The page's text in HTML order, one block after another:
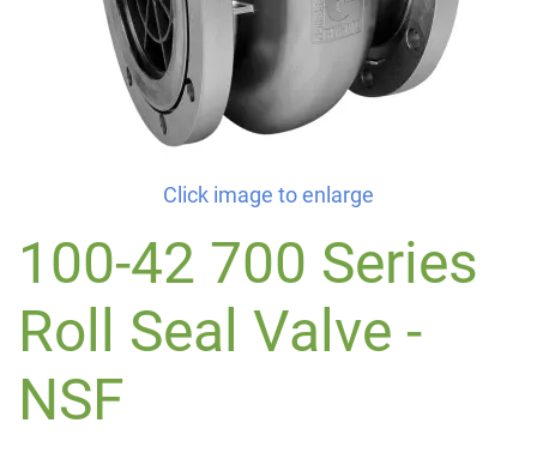
Click image to enlarge
100-42 700 Series
Roll Seal Valve -
NSF